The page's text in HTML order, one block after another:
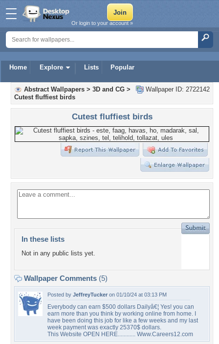
Home Explore Lists Popular
Or login to your account »
Wallpaper ID: 2722142
Abstract Wallpapers > 3D and CG >
Cutest fluffiest birds
Cutest fluffiest birds
In these lists
Not in any public lists yet.
Wallpaper Comments (5)
Posted by JeffreyTucker on 01/10/24 at 03:13 PM
Everybody can earn $500 dollars Dailyâ€¦ Yes! you can
earn more than you think by working online from home. I
have been doing this job for like a few weeks and my last
week payment was exactly 25370$ dollars.
This Website OPEN HERE............ Www.Careers12.com